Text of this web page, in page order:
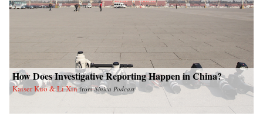
How Does Investigative Reporting Happen in China?
Kaiser Kuo & Li Xin fromSinica Podcast